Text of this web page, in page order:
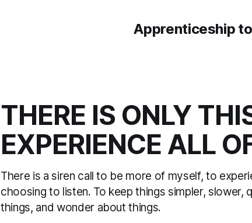
Apprenticeship
THERE IS ONLY
EXPERIENCE ALL
There is a siren call to be more of myself, to
choosing to listen. To keep things simpler, slower,
things, and wonder about things.